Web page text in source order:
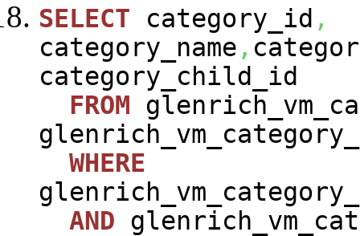
SELECT category_id ,
category_name ,
category_child_id
FROM
WHERE
AND